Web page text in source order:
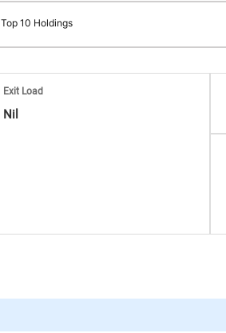
Top 10 Holdings
Exit Load
Nil